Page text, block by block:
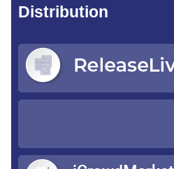
Distribution